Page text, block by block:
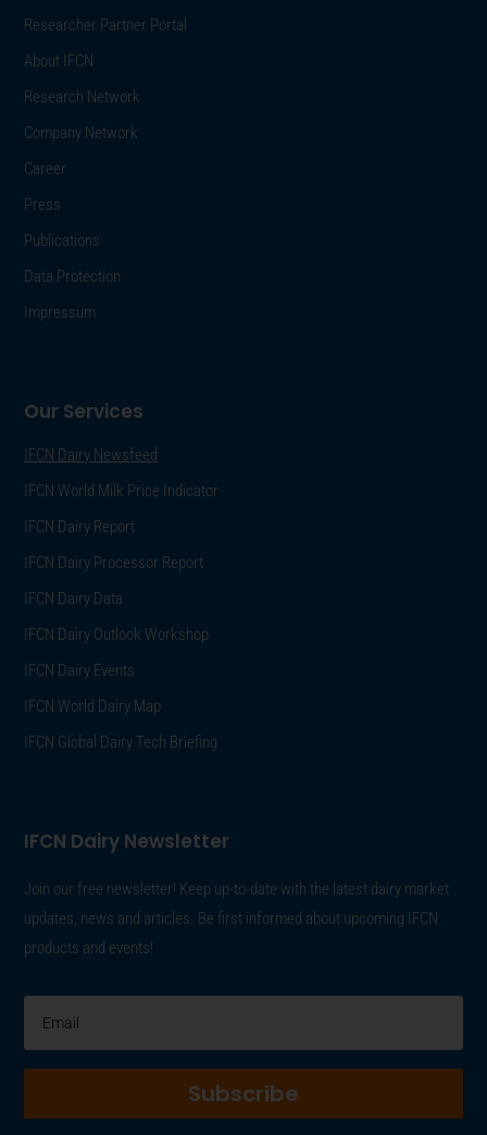
Researcher Partner Portal
About IFCN
Research Network
Company Network
Career
Press
Publications
Data Protection
Impressum
Our Services
IFCN Dairy Newsfeed
IFCN World Milk Price Indicator
IFCN Dairy Report
IFCN Dairy Processor Report
IFCN Dairy Data
IFCN Dairy Outlook Workshop
IFCN Dairy Events
IFCN World Dairy Map
IFCN Global Dairy Tech Briefing
IFCN Dairy Newsletter
Join our free newsletter! Keep up-to-date with the latest dairy market
updates, news and articles. Be first informed about upcoming IFCN
products and events!
Subscribe